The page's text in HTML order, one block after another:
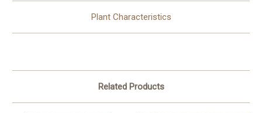
Plant Characteristics
Related Products